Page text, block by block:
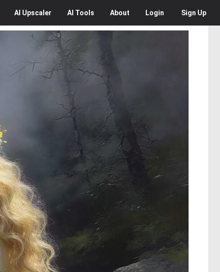
AI Upscaler AI Tools About Login Sign Up